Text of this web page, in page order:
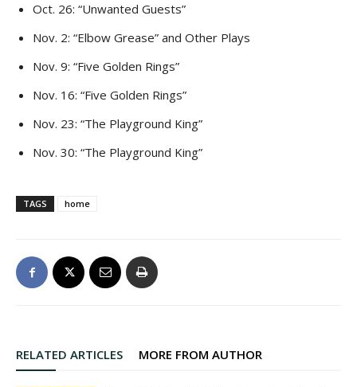
Oct. 26: “Unwanted Guests”
Nov. 2: “Elbow Grease” and Other Plays
Nov. 9: “Five Golden Rings”
Nov. 16: “Five Golden Rings”
Nov. 23: “The Playground King”
Nov. 30: “The Playground King”
TAGS home
RELATED ARTICLES MORE FROM AUTHOR